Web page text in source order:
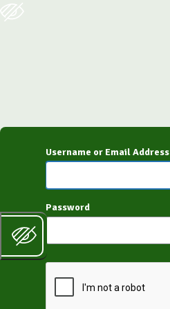
Username or Email Address
Password